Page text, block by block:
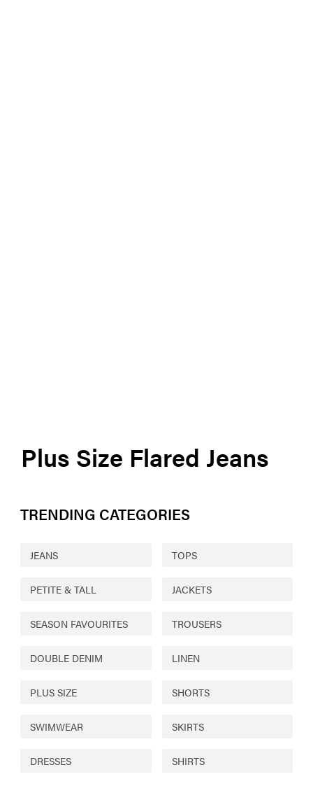
Plus Size Flared Jeans
TRENDING CATEGORIES
JEANS TOPS
PETITE & TALL JACKETS
SEASON FAVOURITES TROUSERS
DOUBLE DENIM LINEN
PLUS SIZE SHORTS
SWIMWEAR SKIRTS
DRESSES SHIRTS